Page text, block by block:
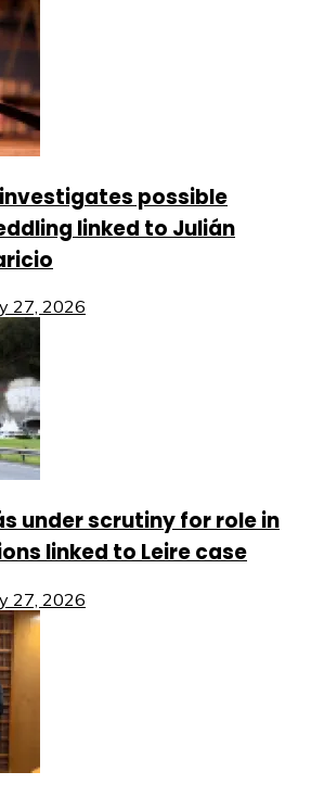
investigates possible
linked to Julián
27, 2026
under scrutiny for role in
linked to Leire case
27, 2026